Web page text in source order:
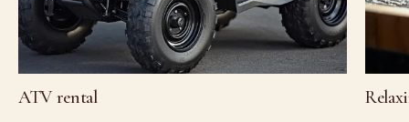
ATV rental